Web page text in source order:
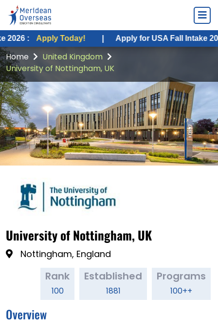
Today! | Apply for USA Fall Intake 2026 : Apply
Home
United Kingdom
University of Nottingham, UK
University of Nottingham, UK
Nottingham, England
Rank
100
Established
1881
Programs
100++
Overview